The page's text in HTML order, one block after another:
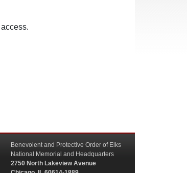
Benevolent and Protective Order of Elks
National Memorial and Headquarters
2750 North Lakeview Avenue